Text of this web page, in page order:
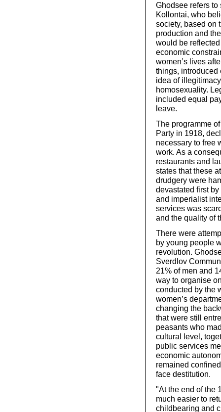
Ghodsee refers
Kollontai, who
society, based on
production and
would be
economic
women’s lives
things, introduced
idea of
homosexuality.
included equal
leave.
The programme
Party in 1918,
necessary to free
work. As a
restaurants and
states that these
drudgery were
devastated first
and imperialist
services was
and the quality of
There were
by young people
revolution.
Sverdlov
21% of men and
way to organise
conducted by the
women’s
changing the
that were still
peasants who
cultural level,
public services
economic
remained
face destitution.
"At the end of the
much easier to
childbearing and